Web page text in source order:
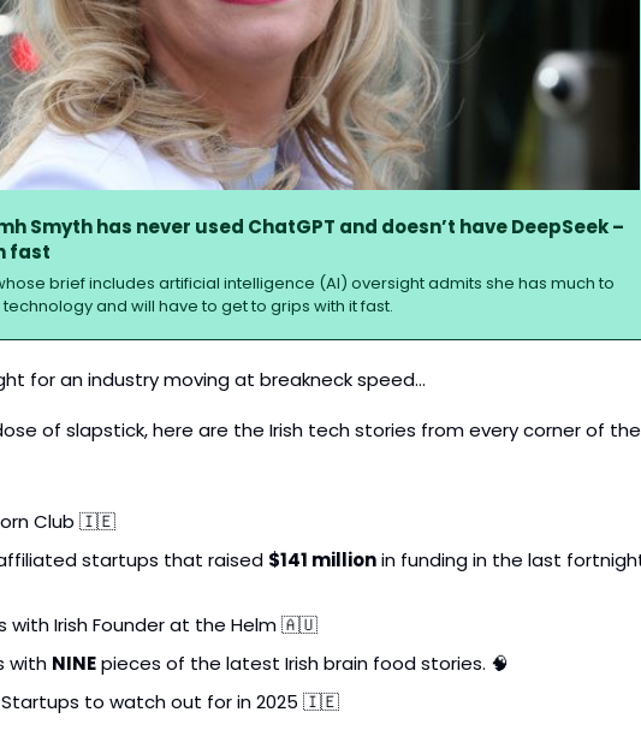
Smyth has never used ChatGPT and doesn’t have DeepSeek –
fast
brief includes artificial intelligence (AI) ­oversight admits she has much to
and will have to get to grips with it fast.
for an industry moving at breakneck speed…
of slapstick, here are the Irish tech stories from every corner of the
Club 🇮🇪
startups that raised $141 million
with Irish Founder at the Helm 🇦🇺
with NINE pieces of the latest Irish brain food stories. 🧠
Startups to watch out for in 2025 🇮🇪